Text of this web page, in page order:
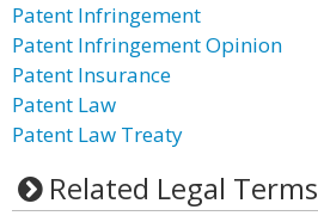
Patent Infringement
Patent Infringement Opinion
Patent Insurance
Patent Law
Patent Law Treaty
Related Legal Terms